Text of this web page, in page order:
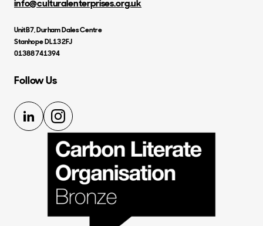
info@culturalenterprises.org.uk
Unit B7, Durham Dales Centre
Stanhope DL13 2FJ
01388 741394
Follow Us
LinkedInInstagram